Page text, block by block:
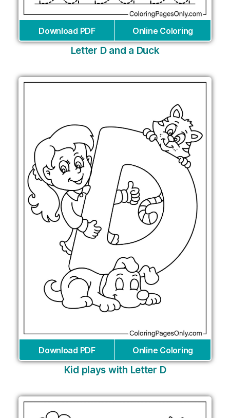
Download PDF Online Coloring
Letter D and a Duck
Download PDF Online Coloring
Kid plays with Letter D